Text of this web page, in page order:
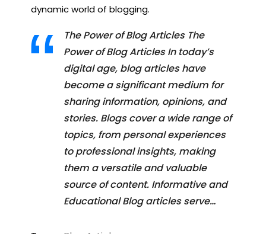
dynamic world of blogging.
The Power of Blog Articles The
Power of Blog Articles In today’s
digital age, blog articles have
become a significant medium for
sharing information, opinions, and
stories. Blogs cover a wide range of
topics, from personal experiences
to professional insights, making
them a versatile and valuable
source of content. Informative and
Educational Blog articles serve…